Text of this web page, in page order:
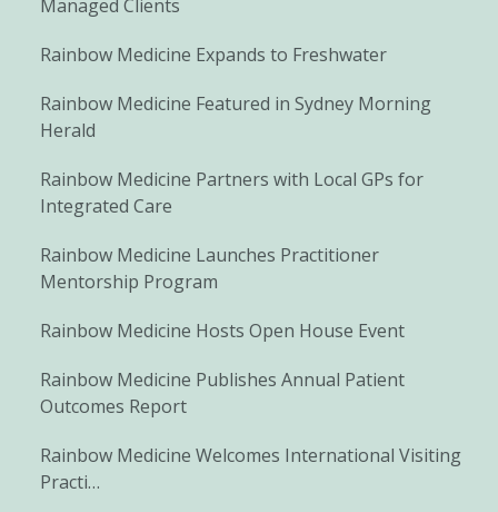
Managed Clients
Rainbow Medicine Expands to Freshwater
Rainbow Medicine Featured in Sydney Morning
Herald
Rainbow Medicine Partners with Local GPs for
Integrated Care
Rainbow Medicine Launches Practitioner
Mentorship Program
Rainbow Medicine Hosts Open House Event
Rainbow Medicine Publishes Annual Patient
Outcomes Report
Rainbow Medicine Welcomes International Visiting
Practi…